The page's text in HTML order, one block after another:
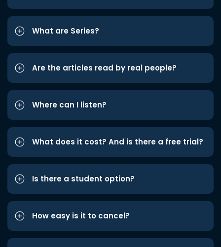
What are Series?
Are the articles read by real people?
Where can I listen?
What does it cost? And is there a free trial?
Is there a student option?
How easy is it to cancel?